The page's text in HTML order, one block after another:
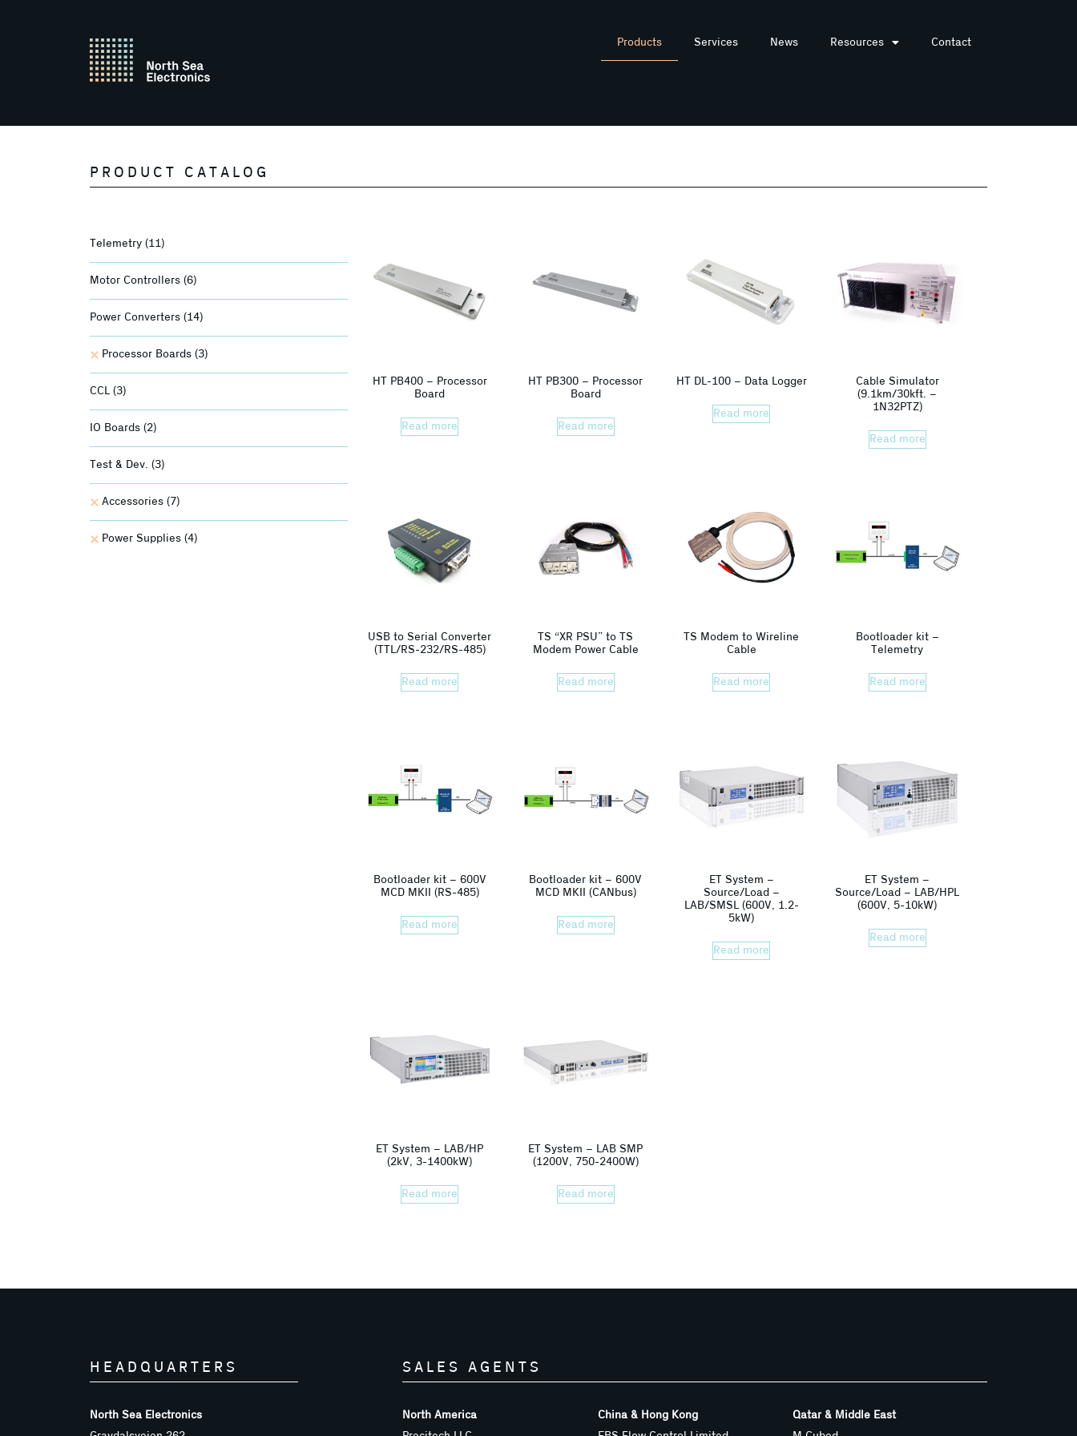
Products Services News Resources Contact
PRODUCT CATALOG
Telemetry (11)
Motor Controllers (6)
Power Converters (14)
Processor Boards (3)
CCL (3)
IO Boards (2)
Test & Dev. (3)
Accessories (7)
Power Supplies (4)
HT PB400 – Processor
Board
Read more
HT PB300 – Processor
Board
Read more
HT DL-100 – Data Logger
Read more
Cable Simulator
(9.1km/30kft. –
1N32PTZ)
Read more
USB to Serial Converter
(TTL/RS-232/RS-485)
Read more
TS “XR PSU” to TS
Modem Power Cable
Read more
TS Modem to Wireline
Cable
Read more
Bootloader kit –
Telemetry
Read more
Bootloader kit – 600V
MCD MKII (RS-485)
Read more
Bootloader kit – 600V
MCD MKII (CANbus)
Read more
ET System –
Source/Load –
LAB/SMSL (600V, 1.2-
5kW)
Read more
ET System –
Source/Load – LAB/HPL
(600V, 5-10kW)
Read more
ET System – LAB/HP
(2kV, 3-1400kW)
Read more
ET System – LAB SMP
(1200V, 750-2400W)
Read more
HEADQUARTERS
North Sea Electronics
SALES AGENTS
North America
China & Hong Kong
Qatar & Middle East